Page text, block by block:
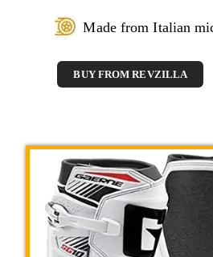
Made from Italian
BUY FROM REVZILLA